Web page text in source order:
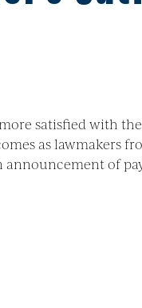
satisfied with
as lawmakers
of